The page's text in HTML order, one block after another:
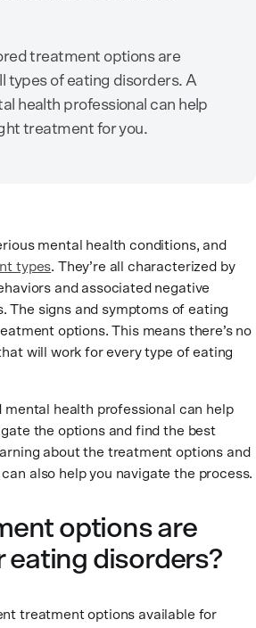
treatment options are
types of eating disorders. A
health professional can help
treatment for you.
mental health conditions, and
types. They’re all characterized by
and associated negative
The signs and symptoms of eating
options. This means there’s no
will work for every type of eating
mental health professional can help
the options and find the best
about the treatment options and
also help you navigate the process.
options are
eating disorders?
treatment options available for